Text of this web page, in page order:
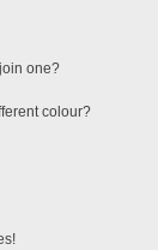
one?
colour?